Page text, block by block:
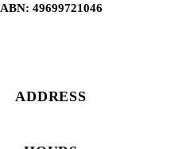
ABN: 49699721046
ADDRESS